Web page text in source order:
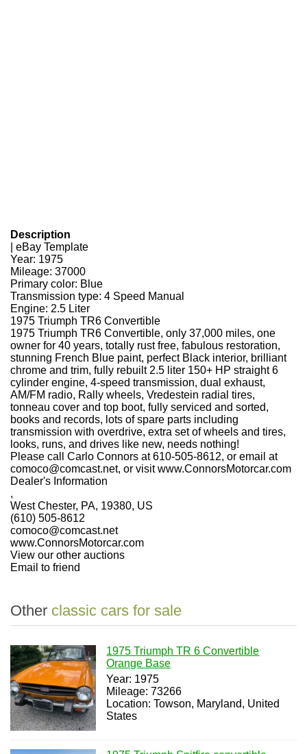
Description
| eBay Template
Year: 1975
Mileage: 37000
Primary color: Blue
Transmission type: 4 Speed Manual
Engine: 2.5 Liter
1975 Triumph TR6 Convertible
1975 Triumph TR6 Convertible, only 37,000 miles, one
owner for 40 years, totally rust free, fabulous restoration,
stunning French Blue paint, perfect Black interior, brilliant
chrome and trim, fully rebuilt 2.5 liter 150+ HP straight 6
cylinder engine, 4-speed transmission, dual exhaust,
AM/FM radio, Rally wheels, Vredestein radial tires,
tonneau cover and top boot, fully serviced and sorted,
books and records, lots of spare parts including
transmission with overdrive, extra set of wheels and tires,
looks, runs, and drives like new, needs nothing!
Please call Carlo Connors at 610-505-8612, or email at
comoco@comcast.net, or visit www.ConnorsMotorcar.com
Dealer's Information
,
West Chester, PA, 19380, US
(610) 505-8612
comoco@comcast.net
www.ConnorsMotorcar.com
View our other auctions
Email to friend
Other classic cars for sale
1975 Triumph TR 6 Convertible
Orange Base
Year: 1975
Mileage: 73266
Location: Towson, Maryland, United
States